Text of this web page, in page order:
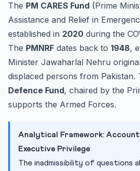
The PM CARES Fund (Prime
Assistance and Relief in
established in 2020 during the
The PMNRF dates back to 1948,
Minister Jawaharlal Nehru
displaced persons from Pakistan.
Defence Fund, chaired by the
supports the Armed Forces.
Analytical Framework:
Executive Privilege
The inadmissibility of questions